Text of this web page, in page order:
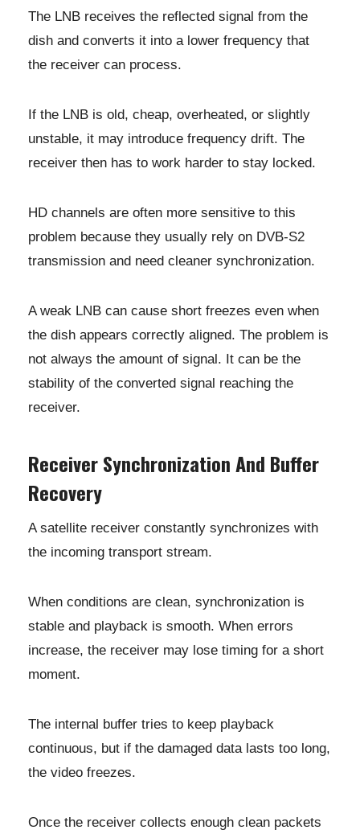
The LNB receives the reflected signal from the
dish and converts it into a lower frequency that
the receiver can process.
If the LNB is old, cheap, overheated, or slightly
unstable, it may introduce frequency drift. The
receiver then has to work harder to stay locked.
HD channels are often more sensitive to this
problem because they usually rely on DVB-S2
transmission and need cleaner synchronization.
A weak LNB can cause short freezes even when
the dish appears correctly aligned. The problem is
not always the amount of signal. It can be the
stability of the converted signal reaching the
receiver.
Receiver Synchronization And Buffer
Recovery
A satellite receiver constantly synchronizes with
the incoming transport stream.
When conditions are clean, synchronization is
stable and playback is smooth. When errors
increase, the receiver may lose timing for a short
moment.
The internal buffer tries to keep playback
continuous, but if the damaged data lasts too long,
the video freezes.
Once the receiver collects enough clean packets